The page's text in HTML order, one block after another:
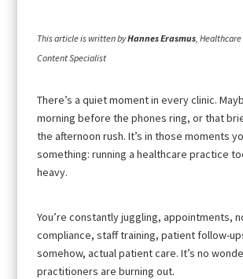
This article is written byHannes Erasmus ,
Content Specialist
There’s a quiet moment in every clinic.
morning before the phones ring, or that
the afternoon rush. It’s in those moments
something: running a healthcare practice
heavy.
You’re constantly juggling, appointments,
compliance, staff training, patient follow-
somehow, actual patient care. It’s no
practitioners are burning out.